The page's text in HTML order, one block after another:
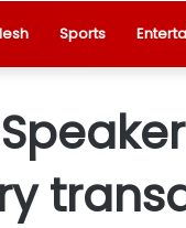
Sports